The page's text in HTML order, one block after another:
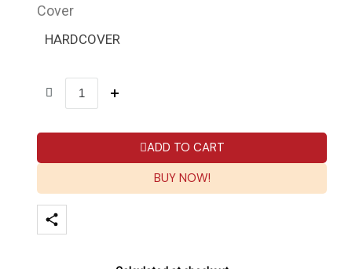
Cover
HARDCOVER
ADD TO CART
BUY NOW!